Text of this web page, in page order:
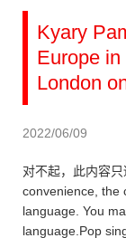
Kyary
Europe
London
2022/06/09
对不起，此内容
convenience, the
language. You
language.Pop